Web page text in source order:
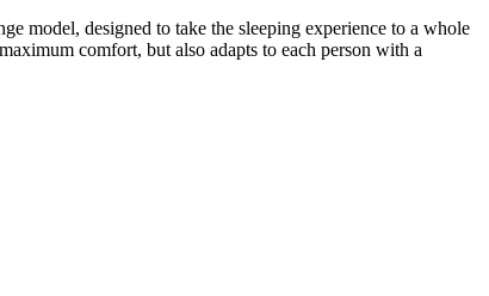
model, designed to take the sleeping experience to a whole
comfort, but also adapts to each person with a